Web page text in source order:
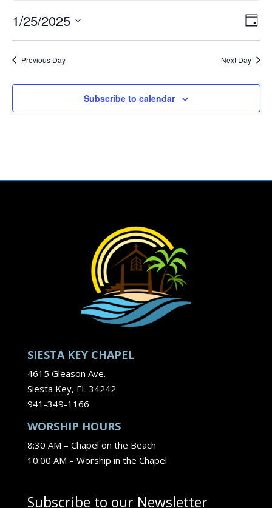
25,
2025
Day
1/25/2025
Select
Previous Day Next Day
Subscribe to calendar
SIESTA KEY CHAPEL
4615 Gleason Ave.
Siesta Key, FL 34242
941-349-1166
WORSHIP HOURS
8:30 AM – Chapel on the Beach
10:00 AM – Worship in the Chapel
Subscribe to our Newsletter